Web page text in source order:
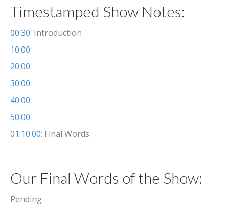
Timestamped Show Notes:
00:30: Introduction
10:00:
20:00:
30:00:
40:00:
50:00:
01:10:00: Final Words
Our Final Words of the Show:
Pending